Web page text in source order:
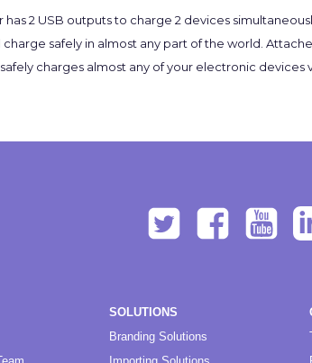
2 USB outputs to charge 2 devices
safely in almost any part of the world.
charges almost any of your electronic devices
SOLUTIONS
Branding Solutions